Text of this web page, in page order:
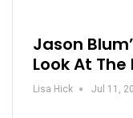
Jason
Look At
Lisa Hick Jul 11,